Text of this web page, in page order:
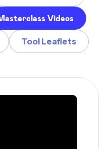
Videos
Tool Leaflets